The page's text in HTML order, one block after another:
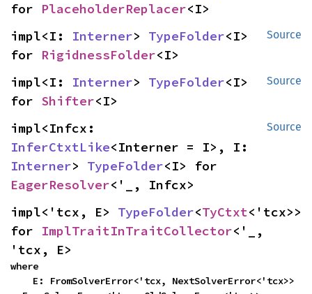
for PlaceholderReplacer<I>
Source
impl<I: Interner> TypeFolder<I>
for RigidnessFolder<I>
Source
impl<I: Interner> TypeFolder<I>
for Shifter<I>
Source
InferCtxtLike
Interner> TypeFolder
EagerResolver<'_, Infcx>
impl<'tcx, E> TypeFolder<TyCtxt<'tcx>>
for ImplTraitInTraitCollector<'_,
'tcx, E>
where